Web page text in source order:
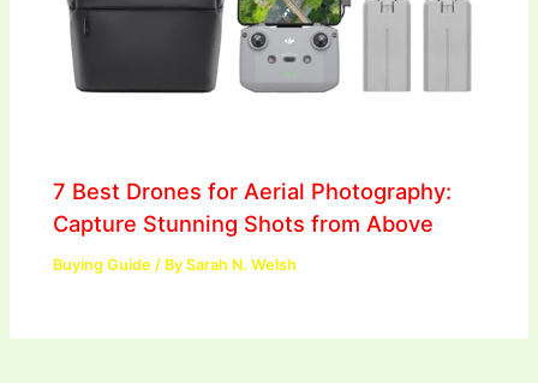
7 Best Drones for Aerial Photography:
Capture Stunning Shots from Above
Buying Guide / BySarah N. Welsh